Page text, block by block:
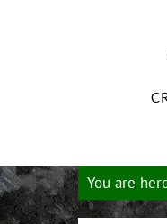
You are